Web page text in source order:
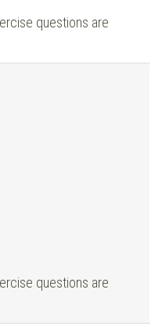
questions are
questions are